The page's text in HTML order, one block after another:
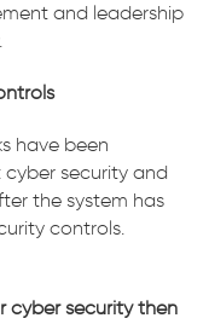
and leadership
have been
security and
the system has
controls.
cyber security then